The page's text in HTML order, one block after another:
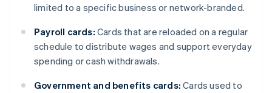
limited to a specific business or network-branded.
Payroll cards: Cards that are reloaded on a regular
schedule to distribute wages and support everyday
spending or cash withdrawals.
Government and benefits cards: Cards used to